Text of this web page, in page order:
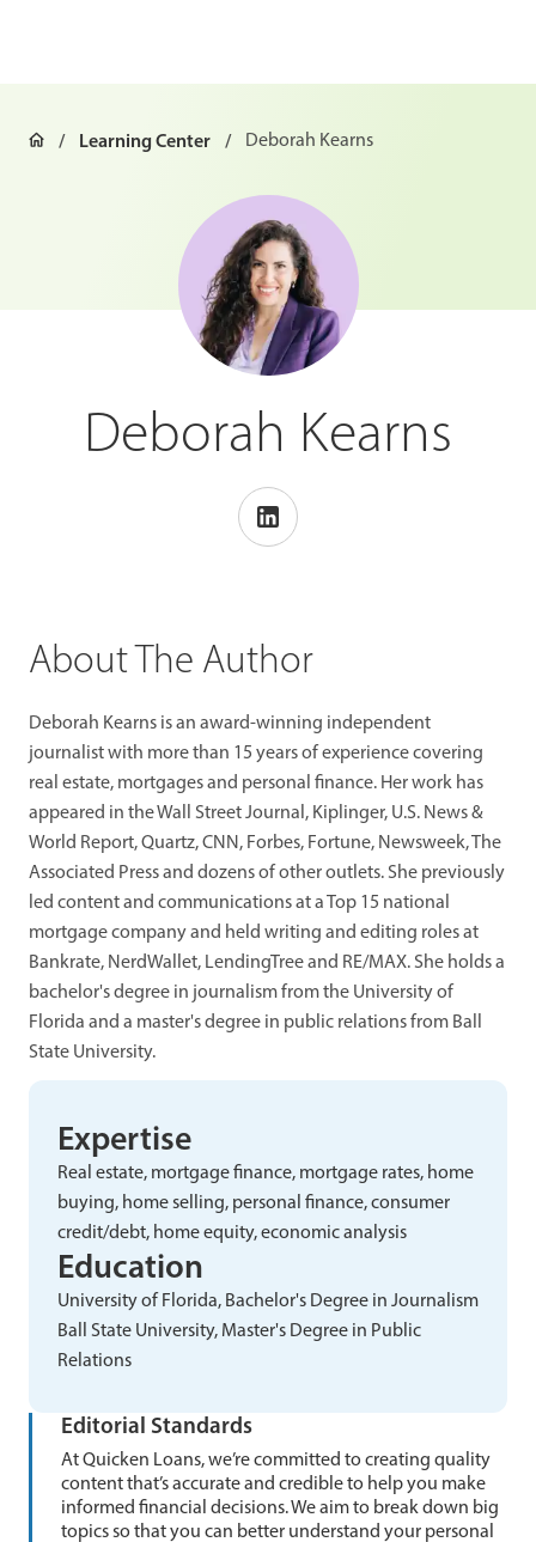
Learning Center Deborah Kearns
Deborah Kearns
About The Author
Deborah Kearns is an award-winning independent
journalist with more than 15 years of experience covering
real estate, mortgages and personal finance. Her work has
appeared in the Wall Street Journal, Kiplinger, U.S. News &
World Report, Quartz, CNN, Forbes, Fortune, Newsweek, The
Associated Press and dozens of other outlets. She previously
led content and communications at a Top 15 national
mortgage company and held writing and editing roles at
Bankrate, NerdWallet, LendingTree and RE/MAX. She holds a
bachelor's degree in journalism from the University of
Florida and a master's degree in public relations from Ball
State University.
Expertise
Real estate, mortgage finance, mortgage rates, home
buying, home selling, personal finance, consumer
credit/debt, home equity, economic analysis
Education
University of Florida, Bachelor's Degree in Journalism
Ball State University, Master's Degree in Public
Relations
Editorial Standards
At Quicken Loans, we’re committed to creating quality
content that’s accurate and credible to help you make
informed financial decisions. We aim to break down big
topics so that you can better understand your personal